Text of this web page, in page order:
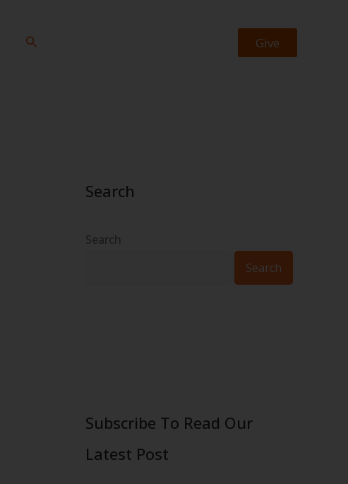
Search Give
Search
Search
Search
Subscribe To Read Our
Latest Post